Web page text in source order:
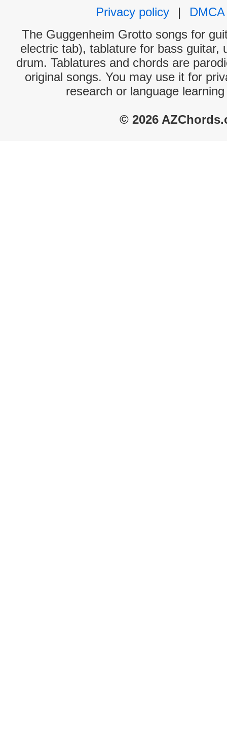
Privacy policy
|
DMCA
The Guggenheim Grotto songs for
electric tab), tablature for bass guitar,
drum. Tablatures and chords are
original songs. You may use it for
research or language
© 2026